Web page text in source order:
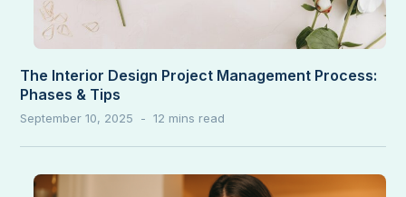
The Interior Design Project Management Process:
Phases & Tips
September 10, 2025